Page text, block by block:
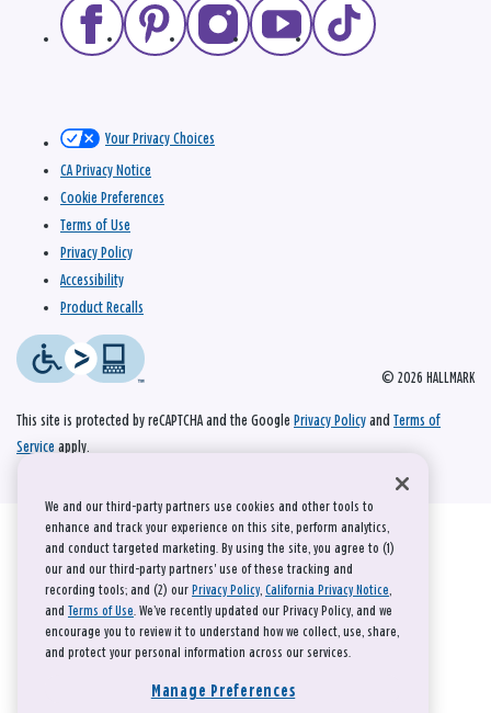
© 2026 HALLMARK
Your Privacy Choices
CA Privacy Notice
Cookie Preferences
Terms of Use
Privacy Policy
Accessibility
Product Recalls
This site is protected by reCAPTCHA and the Google Privacy Policy and Terms of
Service apply.
We and our third-party partners use cookies and other tools to
enhance and track your experience on this site, perform analytics,
and conduct targeted marketing. By using the site, you agree to (1)
our and our third-party partners' use of these tracking and
recording tools; and (2) our Privacy Policy, California Privacy Notice,
and Terms of Use. We’ve recently updated our Privacy Policy, and we
encourage you to review it to understand how we collect, use, share,
and protect your personal information across our services.
Manage Preferences